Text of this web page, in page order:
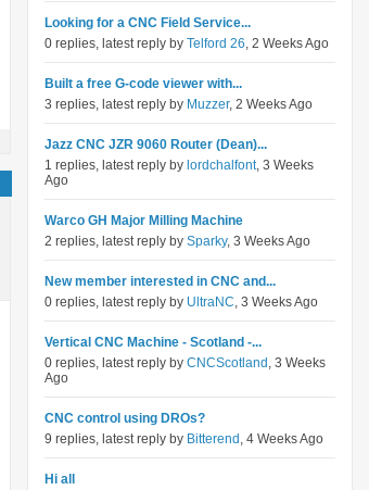
Looking for a CNC Field Service...
0 replies, latest reply by Telford 26, 2 Weeks Ago
Built a free G-code viewer with...
3 replies, latest reply by Muzzer, 2 Weeks Ago
Jazz CNC JZR 9060 Router (Dean)...
1 replies, latest reply by lordchalfont, 3 Weeks
Ago
Warco GH Major Milling Machine
2 replies, latest reply by Sparky, 3 Weeks Ago
New member interested in CNC and...
0 replies, latest reply by UltraNC, 3 Weeks Ago
Vertical CNC Machine - Scotland -...
0 replies, latest reply by CNCScotland , 3 Weeks
Ago
CNC control using DROs?
9 replies, latest reply by Bitterend , 4 Weeks Ago
Hi all